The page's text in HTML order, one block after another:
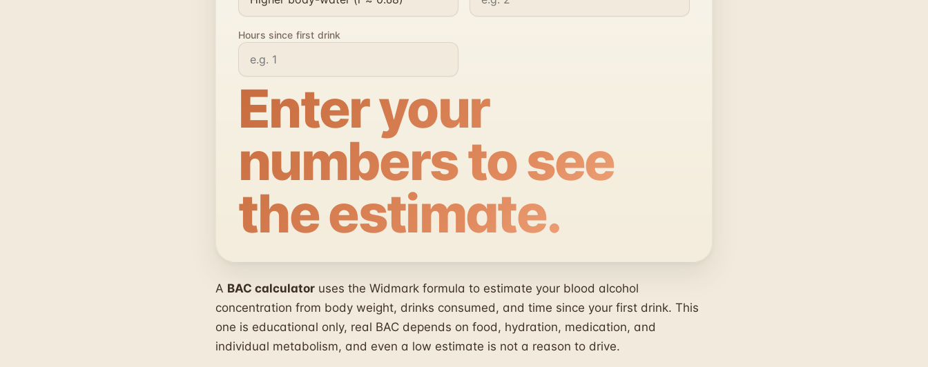
Hours since first drink
Enter your
numbers to see
the estimate.
A BAC calculator uses the Widmark formula to estimate your blood alcohol
concentration from body weight, drinks consumed, and time since your first drink. This
one is educational only, real BAC depends on food, hydration, medication, and
individual metabolism, and even a low estimate is not a reason to drive.